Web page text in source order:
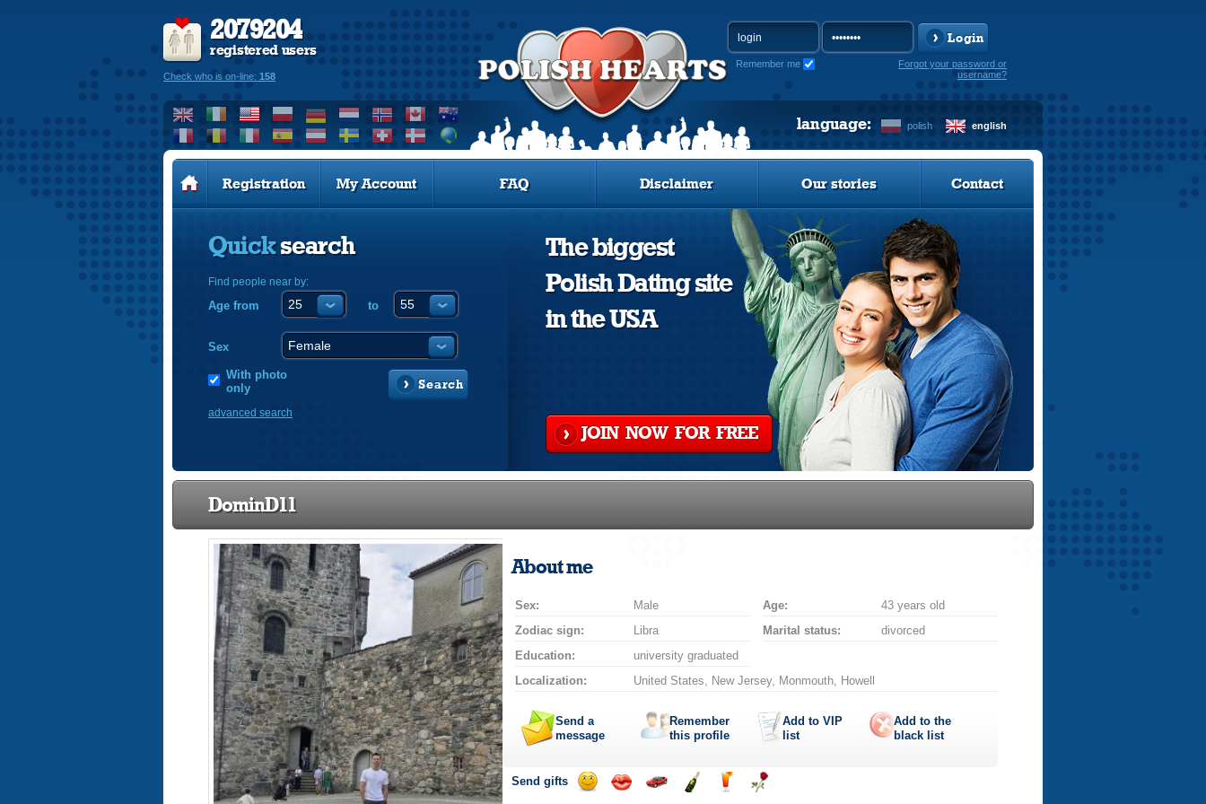
2079204
registered users
Check who is on-line: 158
Login
Remember me
Forgot your password or
username?
polish english
language:
Registration My Account FAQ Disclaimer Our stories Contact
Quicksearch
Find people near by:
Age from to
Sex
With photo
only
Search
advanced search
The biggest
Polish Dating site
in the USA
JOIN NOW FOR FREE
DominD11
About me
Sex: Male Age:
43 years old
Zodiac sign:
Libra Marital status:
divorced
Education:
university graduated
Localization:
United States, New Jersey, Monmouth, Howell
Send a
message
Remember
this profile
Add to VIP
list
Add to the
black list
Send gifts